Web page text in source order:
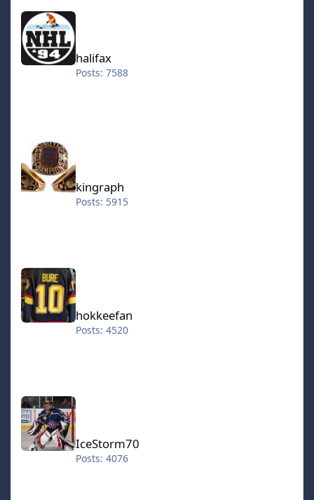
halifax
halifax
Posts: 7588
kingraph
Posts: 5915
hokkeefan
hokkeefan
Posts: 4520
IceStorm70
IceStorm70
Posts: 4076